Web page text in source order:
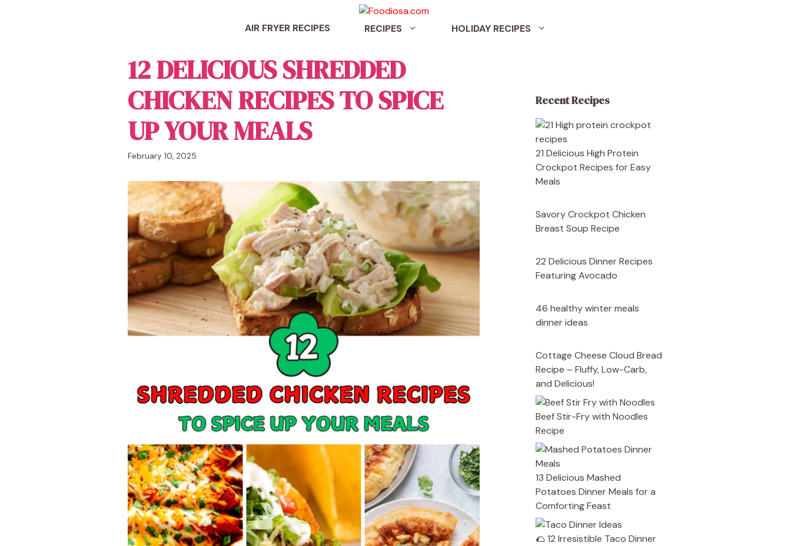
AIR FRYER RECIPES RECIPES HOLIDAY RECIPES
12 DELICIOUS SHREDDED
CHICKEN RECIPES TO SPICE
UP YOUR MEALS
February 10, 2025
Recent Recipes
21 Delicious High Protein
Crockpot Recipes for Easy
Meals
Savory Crockpot Chicken
Breast Soup Recipe
22 Delicious Dinner Recipes
Featuring Avocado
46 healthy winter meals
dinner ideas
Cottage Cheese Cloud Bread
Recipe – Fluffy, Low-Carb,
and Delicious!
Beef Stir-Fry with Noodles
Recipe
13 Delicious Mashed
Potatoes Dinner Meals for a
Comforting Feast
🌮 12 Irresistible Taco Dinner